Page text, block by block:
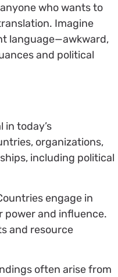
who wants to
Imagine
language—awkward,
and political
today’s
organizations,
including political
engage in
power and influence.
and resource
often arise from